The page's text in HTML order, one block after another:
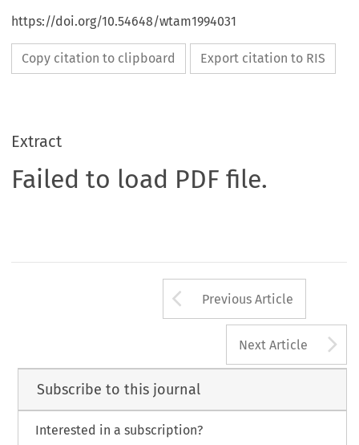
https://doi.org/10.54648/wtam1994031
Copy citation to clipboard Export citation to RIS
Extract
Failed to load PDF file.
Arrow button
Previous Article
Next Article
Subscribe to this journal
Interested in a subscription?